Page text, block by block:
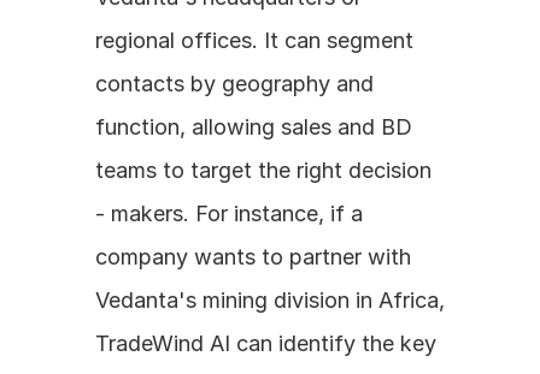
regional offices. It can segment
contacts by geography and
function, allowing sales and BD
teams to target the right decision
- makers. For instance, if a
company wants to partner with
Vedanta's mining division in Africa,
TradeWind AI can identify the key